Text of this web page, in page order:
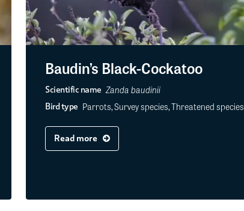
Baudin’s Black-Cockatoo
Scientific name Zanda baudinii
Bird type Parrots, Survey species, Threatened species
Read more